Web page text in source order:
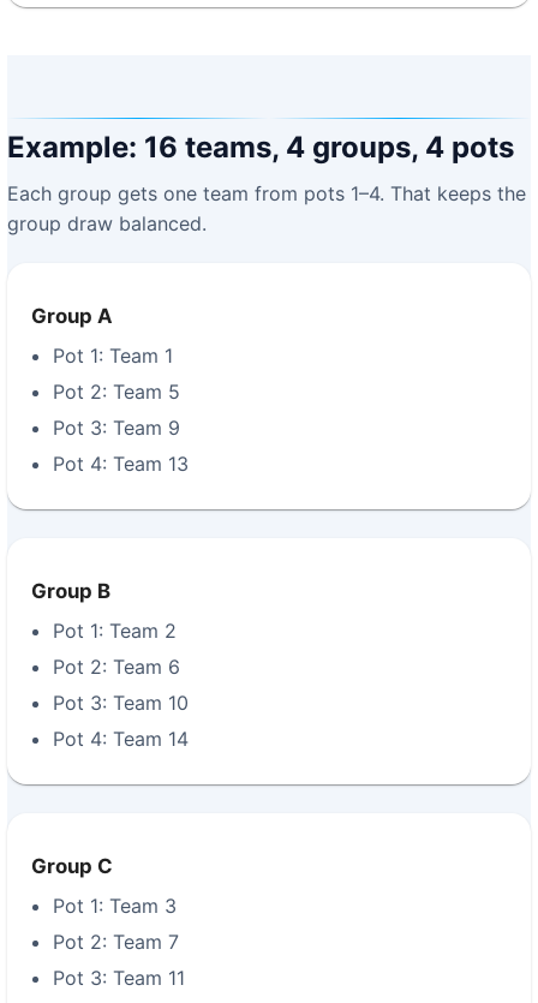
Example: 16 teams, 4 groups, 4 pots
Each group gets one team from pots 1–4. That keeps the
group draw balanced.
Group A
Pot 1: Team 1
Pot 2: Team 5
Pot 3: Team 9
Pot 4: Team 13
Group B
Pot 1: Team 2
Pot 2: Team 6
Pot 3: Team 10
Pot 4: Team 14
Group C
Pot 1: Team 3
Pot 2: Team 7
Pot 3: Team 11